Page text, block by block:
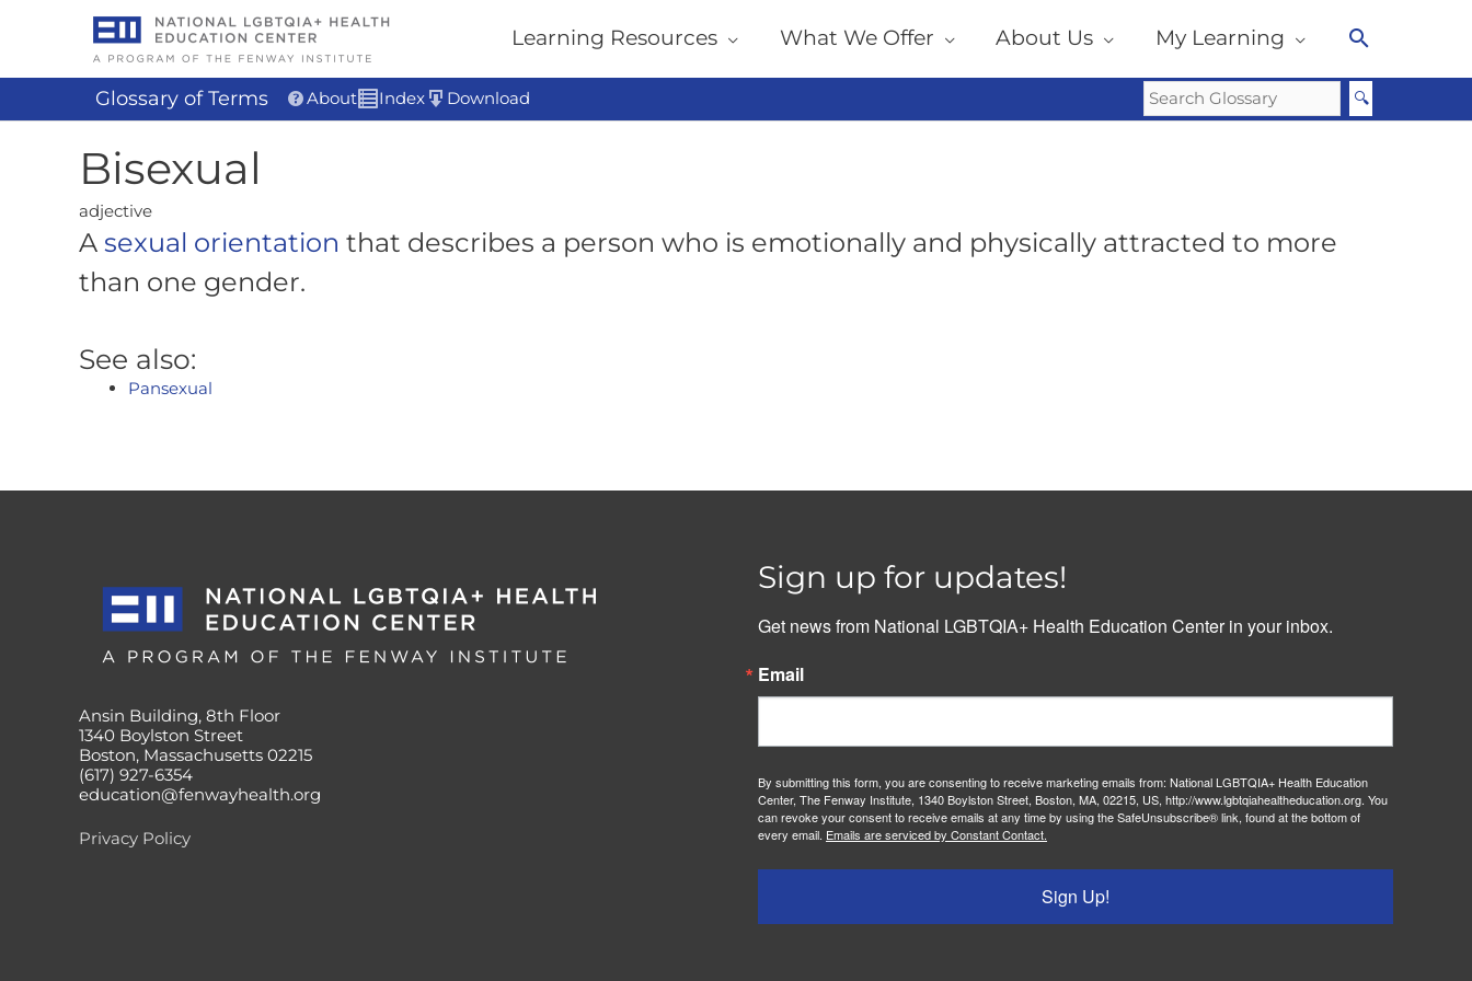
Learning Resources What We Offer About Us My Learning
Search
Glossary of Terms About Index Download
Bisexual
adjective
A sexual orientation that describes a person who is emotionally and physically attracted to more
than one gender.
See also:
Pansexual
Ansin Building, 8th Floor
1340 Boylston Street
Boston, Massachusetts 02215
(617) 927-6354
education@fenwayhealth.org
Privacy Policy
Sign up for updates!
Get news from National LGBTQIA+ Health Education Center in your inbox.
Email
By submitting this form, you are consenting to receive marketing emails from: National LGBTQIA+ Health Education
Center, The Fenway Institute, 1340 Boylston Street, Boston, MA, 02215, US, http://www.lgbtqiahealtheducation.org. You
can revoke your consent to receive emails at any time by using the SafeUnsubscribe® link, found at the bottom of
every email. Emails are serviced by Constant Contact.
Sign Up!